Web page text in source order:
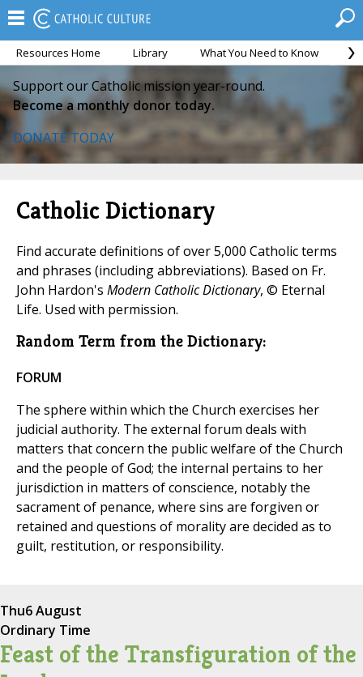
Resources Home Library What You Need to Know
Support our Catholic mission year-round.
Become a monthly donor today.
DONATE TODAY
Catholic Dictionary
Find accurate definitions of over 5,000 Catholic terms
and phrases (including abbreviations). Based on Fr.
John Hardon's Modern Catholic Dictionary, © Eternal
Life. Used with permission.
Random Term from the Dictionary:
FORUM
The sphere within which the Church exercises her
judicial authority. The external forum deals with
matters that concern the public welfare of the Church
and the people of God; the internal pertains to her
jurisdiction in matters of conscience, notably the
sacrament of penance, where sins are forgiven or
retained and questions of morality are decided as to
guilt, restitution, or responsibility.
Thu6 August
Ordinary Time
Feast of the Transfiguration of the